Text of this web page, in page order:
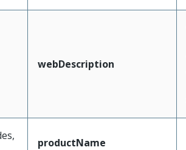
webDescription
productName